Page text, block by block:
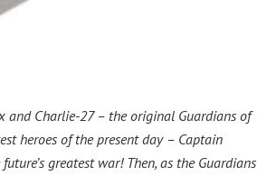
and Charlie-27 – the original Guardians of
heroes of the present day – Captain
greatest war! Then, as the Guardians